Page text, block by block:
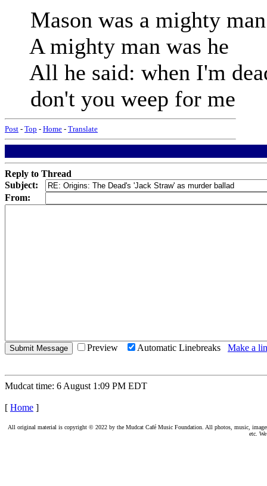
Mason was a mighty man
A mighty man was he
All he said: when I'm
don't you weep for me
Post - Top - Home - Translate
Reply to Thread
Subject:
From:
Preview Automatic Linebreaks Make a
Mudcat time: 6 August 1:09 PM EDT
[ Home ]
All original material is copyright © 2022 by the Mudcat Café Music Foundation. All photos, music,
etc.